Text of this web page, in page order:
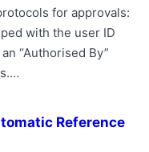
for approvals:
with the user ID
“Authorised By”
Reference